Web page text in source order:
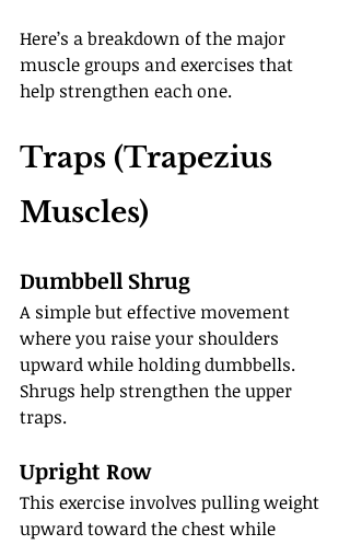
Here’s a breakdown of the major
muscle groups and exercises that
help strengthen each one.
Traps (Trapezius
Muscles)
Dumbbell Shrug
A simple but effective movement
where you raise your shoulders
upward while holding dumbbells.
Shrugs help strengthen the upper
traps.
Upright Row
This exercise involves pulling weight
upward toward the chest while